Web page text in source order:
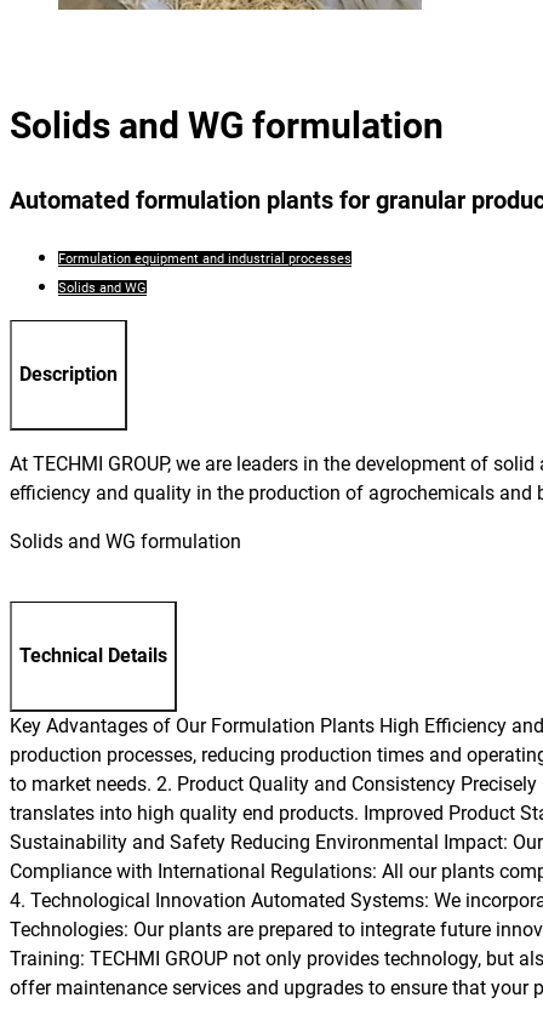
Solids and WG formulation
Automated formulation plants for granular
Formulation equipment and industrial processes
Solids and WG
Description
At TECHMI GROUP, we are leaders in the development of
efficiency and quality in the production of agrochemicals and
Solids and WG formulation
Technical Details
Key Advantages of Our Formulation Plants High Efficiency
production processes, reducing production times and
to market needs. 2. Product Quality and Consistency
translates into high quality end products. Improved Product
Sustainability and Safety Reducing Environmental Impact:
Compliance with International Regulations: All our plants
4. Technological Innovation Automated Systems: We
Technologies: Our plants are prepared to integrate future
Training: TECHMI GROUP not only provides technology, but
offer maintenance services and upgrades to ensure that your